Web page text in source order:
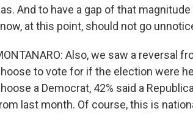
And to have a gap of that
at this point, should not go
Also, we saw a reversal
to vote for if the election were
a Democrat, 42% said a
last month. Of course, this is